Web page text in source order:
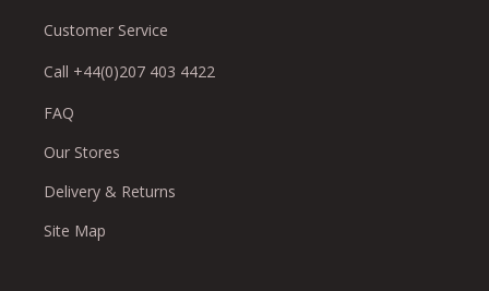
Customer Service
Call +44(0)207 403 4422
FAQ
Our Stores
Delivery & Returns
Site Map